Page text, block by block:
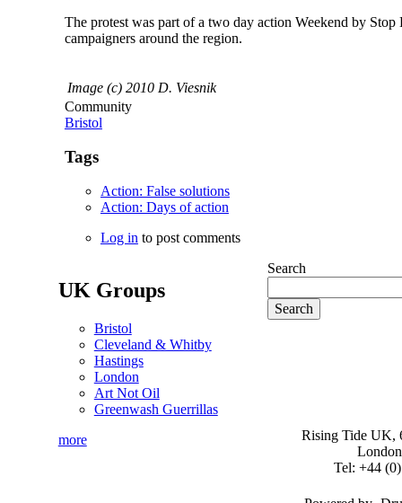
The protest was part of a two day action Weekend by
campaigners around the region.
Image (c) 2010 D. Viesnik
Community
Bristol
Tags
Action: False solutions
Action: Days of action
Log in to post comments
UK Groups
Bristol
Cleveland & Whitby
Hastings
London
Art Not Oil
Greenwash Guerrillas
more
Search
Rising Tide UK,
Tel: +44